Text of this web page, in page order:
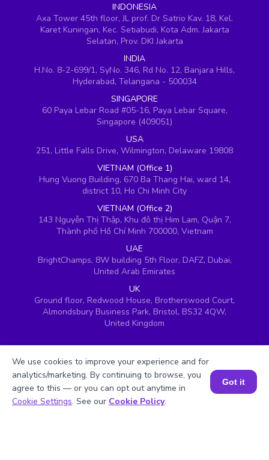
INDONESIA
Axa Tower 45th floor, JL prof. Dr Satrio Kav. 18, Kel.
Karet Kuningan, Kec. Setiabudi, Kota Adm. Jakarta
Selatan, Prov. DKI Jakarta
INDIA
H.No. 8-2-699/1, SyNo. 346, Rd No. 12, Banjara Hills,
Hyderabad, Telangana - 500034
SINGAPORE
60 Paya Lebar Road #05-16, Paya Lebar Square,
Singapore (409051)
USA
251, Little Falls Drive, Wilmington, Delaware 19808
VIETNAM (Office 1)
Hung Vuong Building, 670 Ba Thang Hai, ward 14,
district 10, Ho Chi Minh City
VIETNAM (Office 2)
143 Nguyễn Thị Thập, Khu đô thị Him Lam, Quận 7,
Thành phố Hồ Chí Minh 700000, Vietnam
UAE
BrightChamps, 8W building 5th Floor, DAFZ, Dubai,
United Arab Emirates
UK
Ground floor, Redwood House, Brotherswood Court,
Almondsbury Business Park, Bristol, BS32 4QW,
United Kingdom
Book a Session for FREE
We use cookies to improve your experience and for
analytics/marketing. By continuing to browse, you
agree to this — or you can opt out anytime in
Cookie Settings. See our Cookie Policy.
Got it